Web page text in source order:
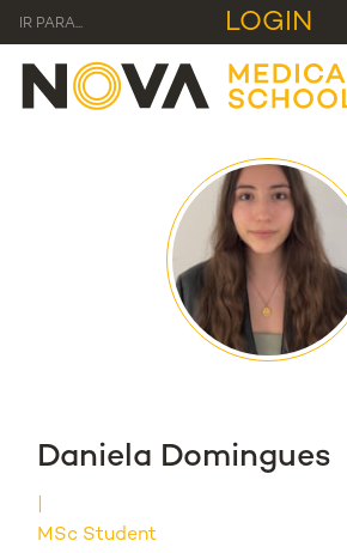
IR PARA... LOGIN
Daniela Domingues
MSc Student